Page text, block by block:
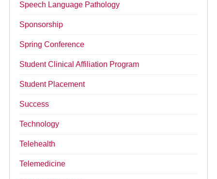
Speech Language Pathology
Sponsorship
Spring Conference
Student Clinical Affiliation Program
Student Placement
Success
Technology
Telehealth
Telemedicine